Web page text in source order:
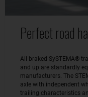
Perfect road
All braked SySTEMA®
and up are standardly
manufacturers. The
axle with independent
trailing characteristics